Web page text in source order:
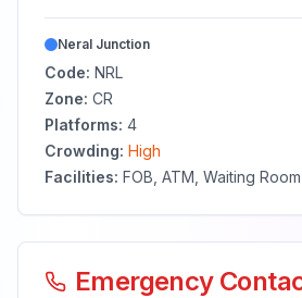
Neral Junction
Code: NRL
Zone: CR
Platforms: 4
Crowding: High
Facilities: FOB, ATM, Waiting Room
Emergency